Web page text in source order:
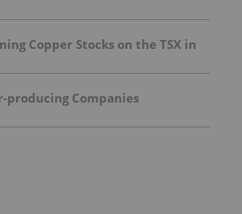
Copper Stocks on the TSX in
producing Companies